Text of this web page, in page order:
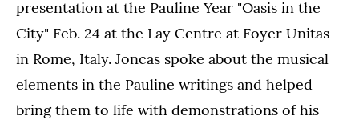
presentation at the Pauline Year "Oasis in the
City" Feb. 24 at the Lay Centre at Foyer Unitas
in Rome, Italy. Joncas spoke about the musical
elements in the Pauline writings and helped
bring them to life with demonstrations of his